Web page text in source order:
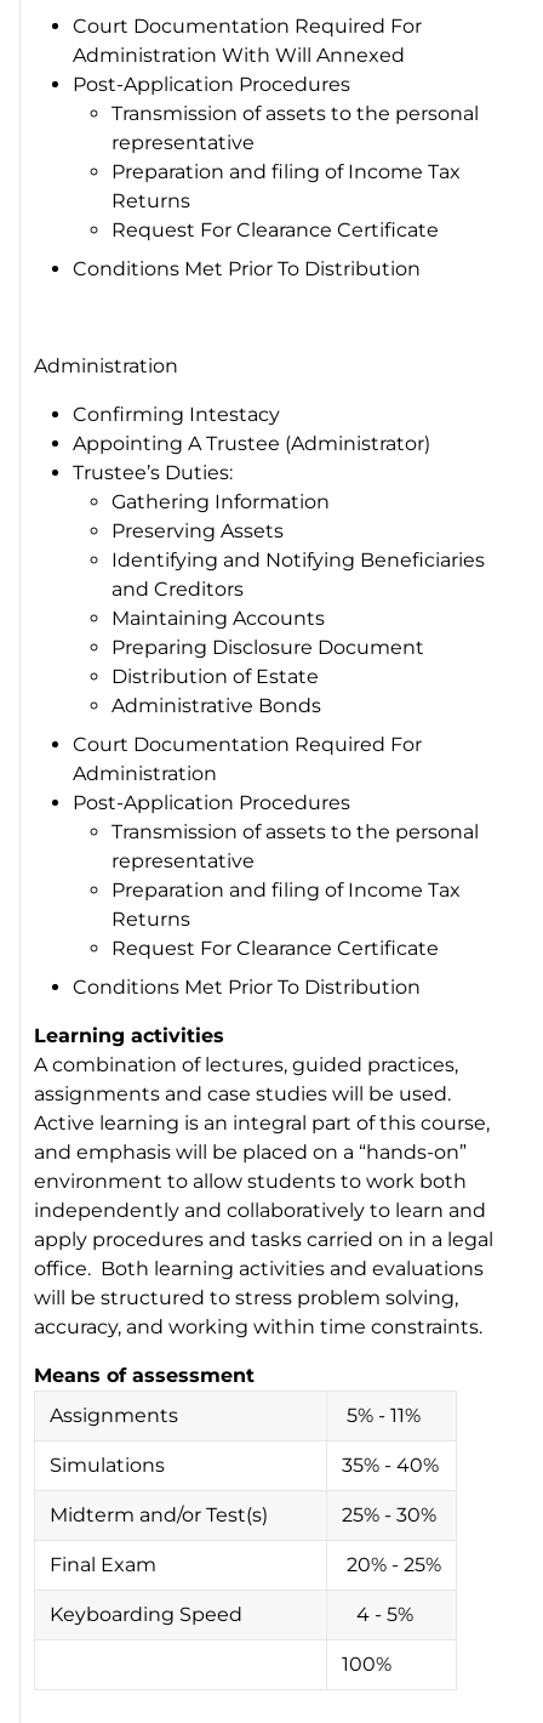
Court Documentation Required For
Administration With Will Annexed
Post-Application Procedures
Transmission of assets to the personal
representative
Preparation and filing of Income Tax
Returns
Request For Clearance Certificate
Conditions Met Prior To Distribution
Administration
Confirming Intestacy
Appointing A Trustee (Administrator)
Trustee’s Duties:
Gathering Information
Preserving Assets
Identifying and Notifying Beneficiaries
and Creditors
Maintaining Accounts
Preparing Disclosure Document
Distribution of Estate
Administrative Bonds
Court Documentation Required For
Administration
Post-Application Procedures
Transmission of assets to the personal
representative
Preparation and filing of Income Tax
Returns
Request For Clearance Certificate
Conditions Met Prior To Distribution
Learning activities
A combination of lectures, guided practices,
assignments and case studies will be used.
Active learning is an integral part of this course,
and emphasis will be placed on a “hands-on”
environment to allow students to work both
independently and collaboratively to learn and
apply procedures and tasks carried on in a legal
office. Both learning activities and evaluations
will be structured to stress problem solving,
accuracy, and working within time constraints.
Means of assessment
Assignments
5% - 11%
Simulations 35% - 40%
Midterm and/or Test(s) 25% - 30%
Final Exam 20% - 25%
Keyboarding Speed 4 - 5%
100%